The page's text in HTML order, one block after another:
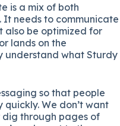
is a mix of both
needs to communicate
also be optimized for
lands on the
understand what Sturdy
so that people
We don’t want
dig through pages of